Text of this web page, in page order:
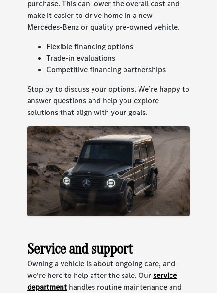
purchase. This can lower the overall cost and
make it easier to drive home in a new
Mercedes-Benz or quality pre-owned vehicle.
Flexible financing options
Trade-in evaluations
Competitive financing partnerships
Stop by to discuss your options. We’re happy to
answer questions and help you explore
solutions that align with your goals.
Service and support
Owning a vehicle is about ongoing care, and
we’re here to help after the sale. Ourservice
department handles routine maintenance and